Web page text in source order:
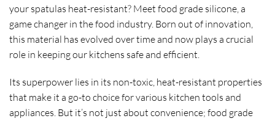
your spatulas heat-resistant? Meet food grade silicone , a
game changer in the food industry. Born out of innovation,
this material has evolved over time and now plays a crucial
role in keeping our kitchens safe and efficient.
Its superpower lies in its non-toxic, heat-resistant properties
that make it a go-to choice for various kitchen tools and
appliances. But it’s not just about convenience; food grade